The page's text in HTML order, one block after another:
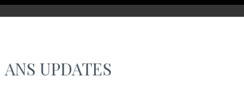
UPDATES